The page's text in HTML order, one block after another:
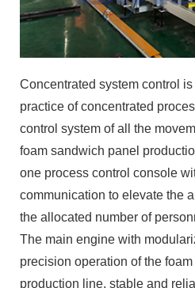
Concentrated system control
practice of concentrated
control system of all the
foam sandwich panel
one process control console
communication to elevate the
the allocated number of
The main engine with
precision operation of the
production line, stable and